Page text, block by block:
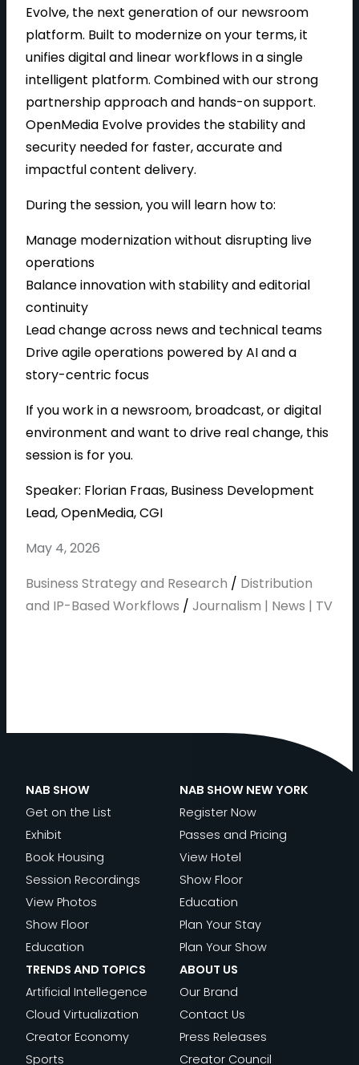
Evolve, the next generation of our newsroom
platform. Built to modernize on your terms, it
unifies digital and linear workflows in a single
intelligent platform. Combined with our strong
partnership approach and hands-on support.
OpenMedia Evolve provides the stability and
security needed for faster, accurate and
impactful content delivery.
During the session, you will learn how to:
Manage modernization without disrupting live
operations
Balance innovation with stability and editorial
continuity
Lead change across news and technical teams
Drive agile operations powered by AI and a
story-centric focus
If you work in a newsroom, broadcast, or digital
environment and want to drive real change, this
session is for you.
Speaker: Florian Fraas, Business Development
Lead, OpenMedia, CGI
May 4, 2026
Business Strategy and Research / Distribution
and IP-Based Workflows / Journalism | News | TV
NAB SHOW
Get on the List
Exhibit
Book Housing
Session Recordings
View Photos
Show Floor
Education
NAB SHOW NEW YORK
Register Now
Passes and Pricing
View Hotel
Show Floor
Education
Plan Your Stay
Plan Your Show
TRENDS AND TOPICS
Artificial Intellegence
Cloud Virtualization
Creator Economy
Sports
ABOUT US
Our Brand
Contact Us
Press Releases
Creator Council